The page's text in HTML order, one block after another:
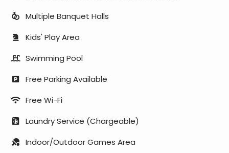
Multiple Banquet Halls
Kids' Play Area
Swimming Pool
Free Parking Available
Free Wi-Fi
Laundry Service (Chargeable)
Indoor/Outdoor Games Area